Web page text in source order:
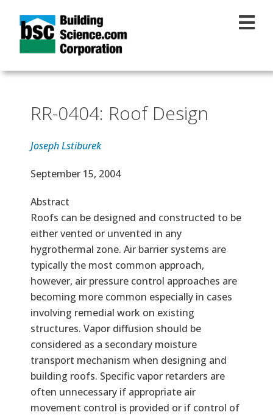
RR-0404: Roof Design
Joseph Lstiburek
Effective Date
September 15, 2004
Abstract
Roofs can be designed and constructed to be
either vented or unvented in any
hygrothermal zone. Air barrier systems are
typically the most common approach,
however, air pressure control approaches are
becoming more common especially in cases
involving remedial work on existing
structures. Vapor diffusion should be
considered as a secondary moisture
transport mechanism when designing and
building roofs. Specific vapor retarders are
often unnecessary if appropriate air
movement control is provided or if control of